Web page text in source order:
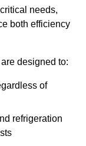
needs,
both efficiency
designed to:
of
refrigeration